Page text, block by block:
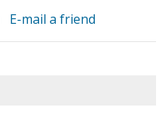
E-mail a friend